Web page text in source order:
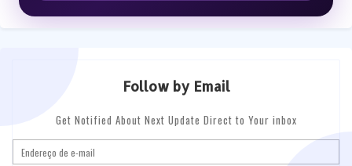
Follow by Email
Get Notified About Next Update Direct to Your inbox